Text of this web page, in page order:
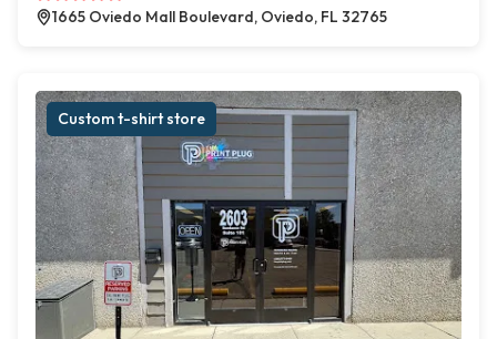
1665 Oviedo Mall Boulevard, Oviedo, FL 32765
Custom t-shirt store